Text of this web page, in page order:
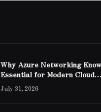
Why Azure Networking
Essential for Modern Cloud
Professionals
July 31, 2026